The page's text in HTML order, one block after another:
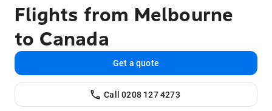
Flights from Melbourne
to Canada
Get a quote
Call 0208 127 4273